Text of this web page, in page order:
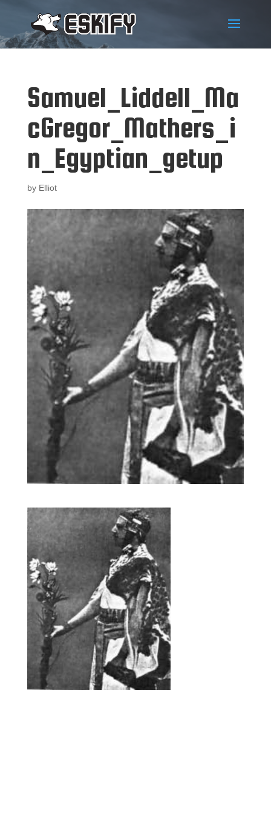
Samuel_Liddell_Ma
cGregor_Mathers_i
n_Egyptian_getup
by Elliot